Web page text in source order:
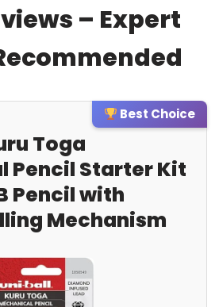
– Expert
Best Choice
Toga
Pencil Starter Kit
Pencil with
Mechanism